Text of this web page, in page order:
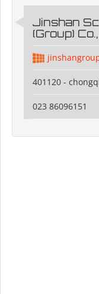
Jinshan
(Group)
401120 -
023 86096151